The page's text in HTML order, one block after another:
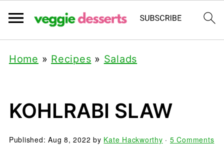
Home » Recipes » Salads
KOHLRABI SLAW
Published:Aug 8, 2022 by Kate Hackworthy · 5 Comments